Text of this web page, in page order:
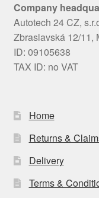
Company
Autotech 24 CZ,
Zbraslavská 12/11,
ID: 09105638
TAX ID: no VAT
Home
Returns &
Delivery
Terms &